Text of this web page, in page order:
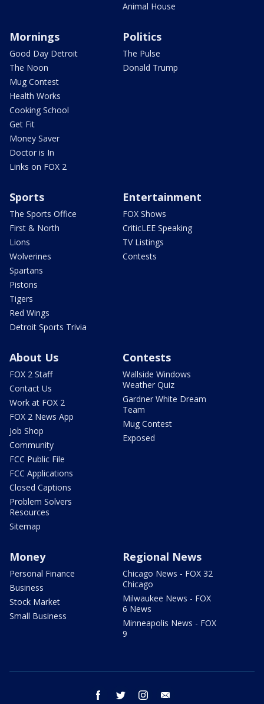
Animal House
Mornings
Good Day Detroit
The Noon
Mug Contest
Health Works
Cooking School
Get Fit
Money Saver
Doctor is In
Links on FOX 2
Politics
The Pulse
Donald Trump
Sports
The Sports Office
First & North
Lions
Wolverines
Spartans
Pistons
Tigers
Red Wings
Detroit Sports Trivia
Entertainment
FOX Shows
CriticLEE Speaking
TV Listings
Contests
About Us
FOX 2 Staff
Contact Us
Work at FOX 2
FOX 2 News App
Job Shop
Community
FCC Public File
FCC Applications
Closed Captions
Problem Solvers
Resources
Sitemap
Contests
Wallside Windows
Weather Quiz
Gardner White Dream
Team
Mug Contest
Exposed
Money
Personal Finance
Business
Stock Market
Small Business
Regional News
Chicago News - FOX 32
Chicago
Milwaukee News - FOX
6 News
Minneapolis News - FOX
9
facebook twitter instagram